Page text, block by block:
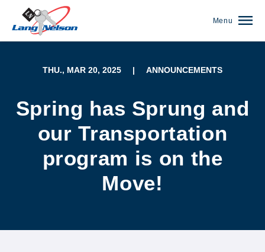
(952) 920-0400
Menu
THU., MAR 20, 2025 | ANNOUNCEMENTS
Spring has Sprung and
our Transportation
program is on the
Move!